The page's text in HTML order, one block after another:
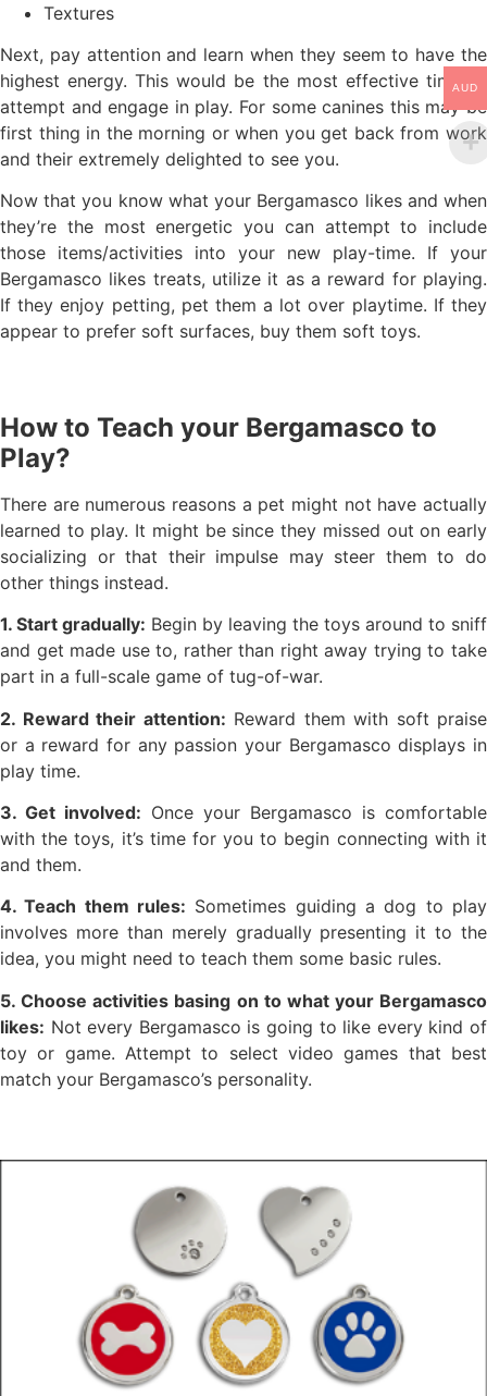
Textures
Next, pay attention and learn when they seem to have the
highest energy. This would be the most effective time to
attempt and engage in play. For some canines this may be
first thing in the morning or when you get back from work
and their extremely delighted to see you.
Now that you know what your Bergamasco likes and when
they’re the most energetic you can attempt to include
those items/activities into your new play-time. If your
Bergamasco likes treats, utilize it as a reward for playing.
If they enjoy petting, pet them a lot over playtime. If they
appear to prefer soft surfaces, buy them soft toys.
How to Teach your Bergamasco to
Play?
There are numerous reasons a pet might not have actually
learned to play. It might be since they missed out on early
socializing or that their impulse may steer them to do
other things instead.
1. Start gradually: Begin by leaving the toys around to sniff
and get made use to, rather than right away trying to take
part in a full-scale game of tug-of-war.
2. Reward their attention: Reward them with soft praise
or a reward for any passion your Bergamasco displays in
play time.
3. Get involved: Once your Bergamasco is comfortable
with the toys, it’s time for you to begin connecting with it
and them.
4. Teach them rules: Sometimes guiding a dog to play
involves more than merely gradually presenting it to the
idea, you might need to teach them some basic rules.
5. Choose activities basing on to what your Bergamasco
likes: Not every Bergamasco is going to like every kind of
toy or game. Attempt to select video games that best
match your Bergamasco’s personality.
AUD